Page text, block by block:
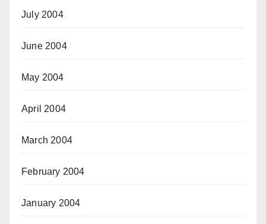
July 2004
June 2004
May 2004
April 2004
March 2004
February 2004
January 2004